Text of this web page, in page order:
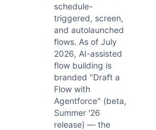
schedule-
triggered, screen,
and autolaunched
flows. As of July
2026, AI-assisted
flow building is
branded "Draft a
Flow with
Agentforce" (beta,
Summer '26
release) — the